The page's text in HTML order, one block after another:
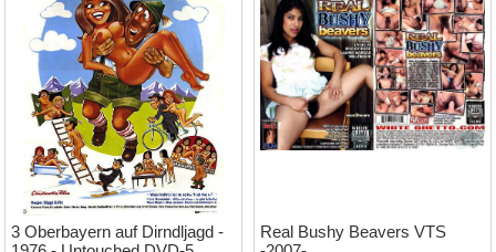
76:30 Min.
3 Oberbayern auf Dirndljagd -
Real Bushy Beavers VTS